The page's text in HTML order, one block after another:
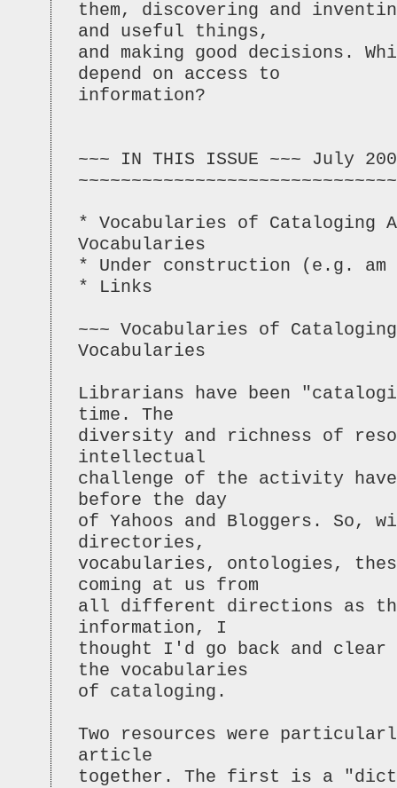
them, discovering and
and useful things,
and making good decisions.
depend on access to
information?
~~~ IN THIS ISSUE ~~~ July
* Vocabularies of Cataloging
Vocabularies
* Under construction (e.g.
* Links
~~~ Vocabularies of
Vocabularies
Librarians have been
time. The
diversity and richness of
intellectual
challenge of the activity have
before the day
of Yahoos and Bloggers. So,
directories,
vocabularies, ontologies,
coming at us from
all different directions as
information, I
thought I'd go back and clear
the vocabularies
of cataloging.
Two resources were
article
together. The first is a